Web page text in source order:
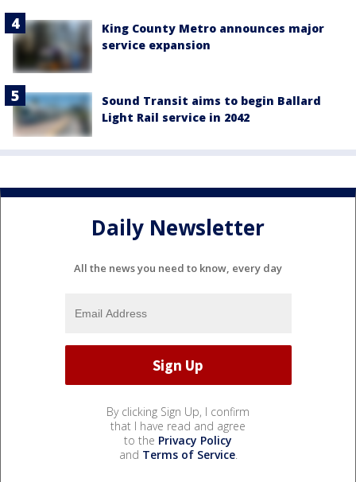
King County Metro announces major
service expansion
Sound Transit aims to begin Ballard
Light Rail service in 2042
Daily Newsletter
All the news you need to know, every day
By clicking Sign Up, I confirm
that I have read and agree
to the Privacy Policy
and Terms of Service.